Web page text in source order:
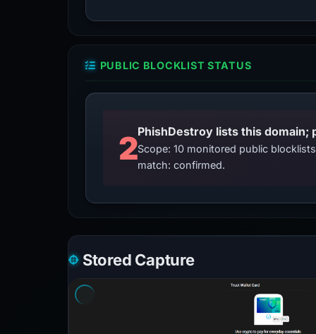
PUBLIC BLOCKLIST STATUS
2Scope: 10 monitored public
match: confirmed.
Stored Capture